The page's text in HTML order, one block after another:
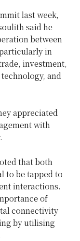
last week,
said he
between
in
investment,
and
appreciated
with
that both
to be tapped to
interactions.
of
connectivity
by utilising